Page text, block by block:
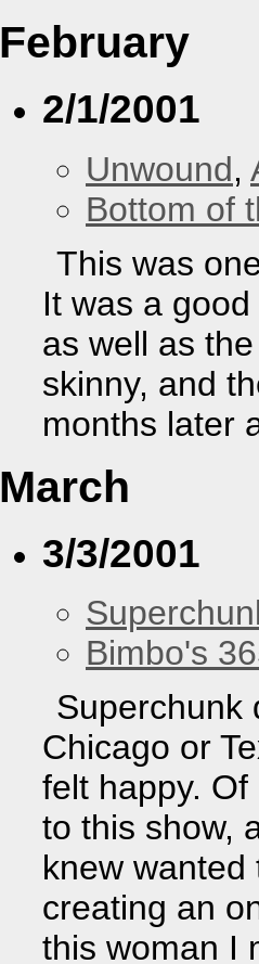
February
2/1/2001
Unwound,
Bottom of
This was
It was a
as well as
skinny, and
months later
March
3/3/2001
Bimbo's
Superchunk
Chicago or
felt happy.
to this show,
knew wanted
creating an
this woman I